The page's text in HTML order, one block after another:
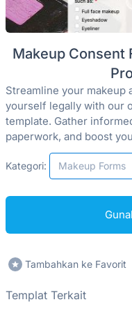
Makeup Consent
Streamline your
yourself legally with our
template. Gather
paperwork, and boost
Kategori: Makeup Forms
Tambahkan ke Favorit
Templat Terkait